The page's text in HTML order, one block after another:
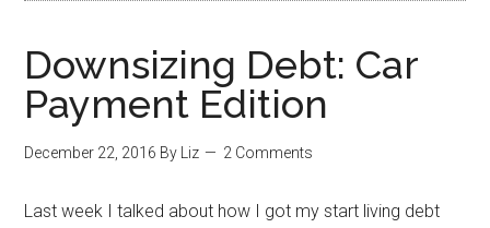
Downsizing Debt: Car
Payment Edition
December 22, 2016 By Liz 2 Comments
Last week I talked about how I got my start living debt